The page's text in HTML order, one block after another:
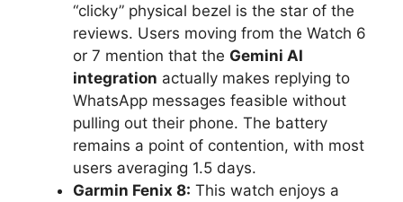
“clicky” physical bezel is the star of the
reviews. Users moving from the Watch 6
or 7 mention that the Gemini AI
integration actually makes replying to
WhatsApp messages feasible without
pulling out their phone. The battery
remains a point of contention, with most
users averaging 1.5 days.
Garmin Fenix 8: This watch enjoys a